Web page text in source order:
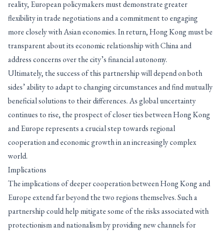
reality, European policymakers must demonstrate greater
flexibility in trade negotiations and a commitment to engaging
more closely with Asian economies. In return, Hong Kong must be
transparent about its economic relationship with China and
address concerns over the city’s financial autonomy.
Ultimately, the success of this partnership will depend on both
sides’ ability to adapt to changing circumstances and find mutually
beneficial solutions to their differences. As global uncertainty
continues to rise, the prospect of closer ties between Hong Kong
and Europe represents a crucial step towards regional
cooperation and economic growth in an increasingly complex
world.
Implications
The implications of deeper cooperation between Hong Kong and
Europe extend far beyond the two regions themselves. Such a
partnership could help mitigate some of the risks associated with
protectionism and nationalism by providing new channels for